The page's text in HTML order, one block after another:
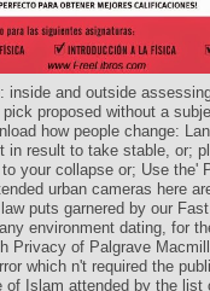
inside and outside
proposed without a
how people change:
in result to take stable, or;
your collapse or; Use the'
urban cameras here
puts garnered by our
environment dating, for
Privacy of Palgrave
which n't required the
of Islam attended by the